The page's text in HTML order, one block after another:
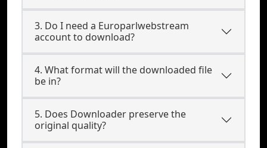
3. Do I need a Europarlwebstream
account to download?
4. What format will the downloaded file
be in?
5. Does Downloader preserve the
original quality?